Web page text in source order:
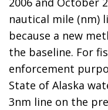
nautical mile (nm)
because a new
the baseline. For
enforcement
State of Alaska
3nm line on the